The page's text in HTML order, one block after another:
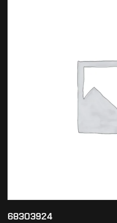
68303924